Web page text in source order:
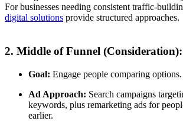
For businesses needing consistent traffic-
digital solutions provide structured approaches.
2. Middle of Funnel
Goal: Engage people comparing options.
Ad Approach: Search campaigns
keywords, plus remarketing ads for
earlier.